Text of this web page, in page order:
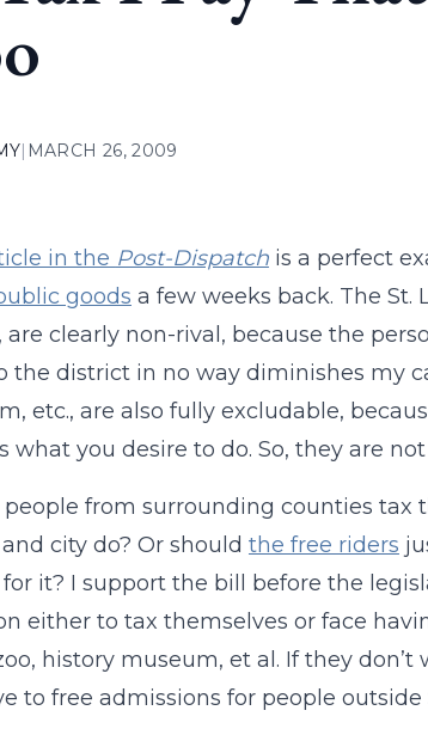
| MARCH 26, 2009
in the Post-Dispatchis a perfect
goods a few weeks back. The
are clearly non-rival, because the
the district in no way diminishes my
etc., are also fully excludable,
what you desire to do. So, they are
people from surrounding counties tax
city do? Or should the free riders
it? I support the bill before the
either to tax themselves or face
history museum, et al. If they
to free admissions for people outside